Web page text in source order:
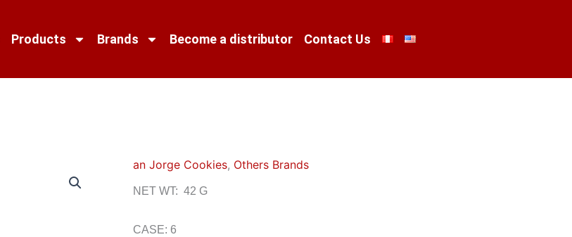
Products Brands Become a distributor Contact Us
an Jorge Cookies, Others Brands
NET WT: 42 G
CASE: 6